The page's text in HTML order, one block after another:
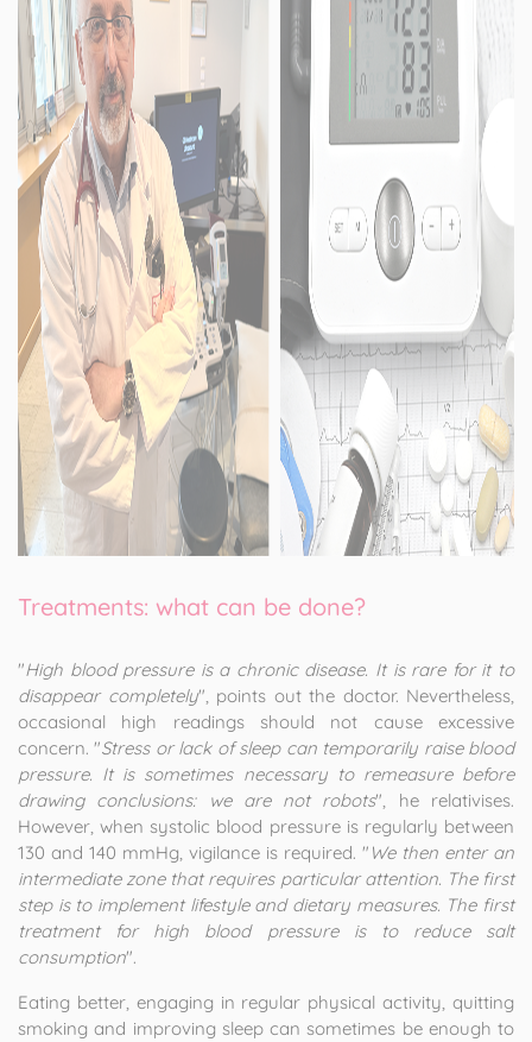
Treatments: what can be done?
"High blood pressure is a chronic disease. It is rare for it to
disappear completely", points out the doctor. Nevertheless,
occasional high readings should not cause excessive
concern. "Stress or lack of sleep can temporarily raise blood
pressure. It is sometimes necessary to remeasure before
drawing conclusions: we are not robots", he relativises.
However, when systolic blood pressure is regularly between
130 and 140 mmHg, vigilance is required. " We then enter an
intermediate zone that requires particular attention. The first
step is to implement lifestyle and dietary measures. The first
treatment for high blood pressure is to reduce salt
consumption".
Eating better, engaging in regular physical activity, quitting
smoking and improving sleep can sometimes be enough to